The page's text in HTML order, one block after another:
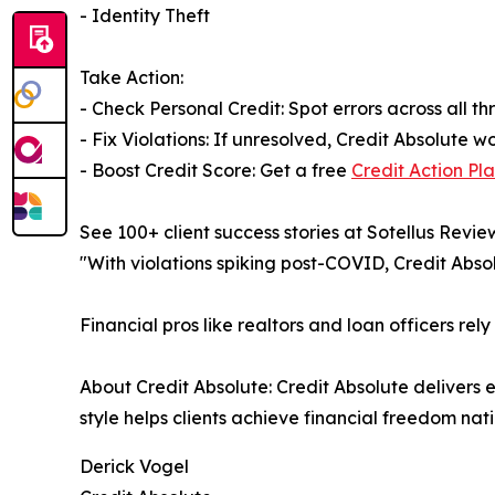
- Identity Theft
Take Action:
- Check Personal Credit: Spot errors across all
- Fix Violations: If unresolved, Credit Absolute
- Boost Credit Score: Get a free Credit Action
See 100+ client success stories at Sotellus
"With violations spiking post-COVID, Credit
Financial pros like realtors and loan officers
About Credit Absolute: Credit Absolute
style helps clients achieve financial freedom
Derick Vogel